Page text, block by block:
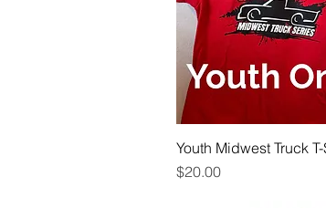
Quick View
Youth Midwest Truck
Price
$20.00